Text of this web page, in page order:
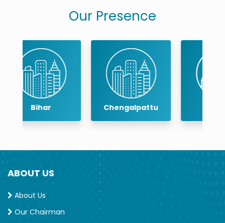
Our Presence
Chengalpattu Chennai
ABOUT US
About Us
Our Chairman